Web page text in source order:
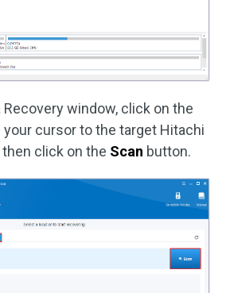
Recovery window, click on the
your cursor to the target Hitachi
click on the Scan button.